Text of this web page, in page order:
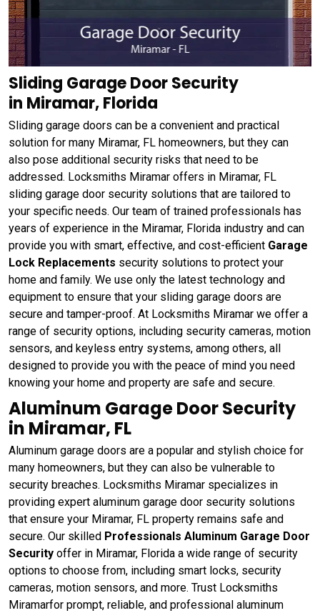
Sliding Garage Door Security
in Miramar, Florida
Sliding garage doors can be a convenient and practical
solution for many Miramar, FL homeowners, but they can
also pose additional security risks that need to be
addressed. Locksmiths Miramar offers in Miramar, FL
sliding garage door security solutions that are tailored to
your specific needs. Our team of trained professionals has
years of experience in the Miramar, Florida industry and can
provide you with smart, effective, and cost-efficient Garage
Lock Replacements security solutions to protect your
home and family. We use only the latest technology and
equipment to ensure that your sliding garage doors are
secure and tamper-proof. At Locksmiths Miramar we offer a
range of security options, including security cameras, motion
sensors, and keyless entry systems, among others, all
designed to provide you with the peace of mind you need
knowing your home and property are safe and secure.
Aluminum Garage Door Security
in Miramar, FL
Aluminum garage doors are a popular and stylish choice for
many homeowners, but they can also be vulnerable to
security breaches. Locksmiths Miramar specializes in
providing expert aluminum garage door security solutions
that ensure your Miramar, FL property remains safe and
secure. Our skilled Professionals Aluminum Garage Door
Security offer in Miramar, Florida a wide range of security
options to choose from, including smart locks, security
cameras, motion sensors, and more. Trust Locksmiths
Miramarfor prompt, reliable, and professional aluminum